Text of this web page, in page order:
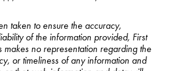
taken to ensure the accuracy,
of the information provided, First
makes no representation regarding the
or timeliness of any information and